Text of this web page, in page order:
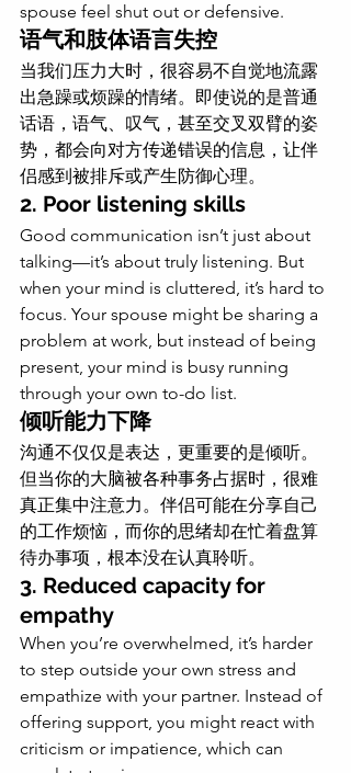
spouse feel shut out or defensive.
语气和肢体语言失控
当我们压力大时，很容易不自觉地流露
出急躁或烦躁的情绪。即使说的是普通
话语，语气、叹气，甚至交叉双臂的姿
势，都会向对方传递错误的信息，让伴
侣感到被排斥或产生防御心理。
2. Poor listening skills
Good communication isn’t just about
talking—it’s about truly listening. But
when your mind is cluttered, it’s hard to
focus. Your spouse might be sharing a
problem at work, but instead of being
present, your mind is busy running
through your own to-do list.
倾听能力下降
沟通不仅仅是表达，更重要的是倾听。
但当你的大脑被各种事务占据时，很难
真正集中注意力。伴侣可能在分享自己
的工作烦恼，而你的思绪却在忙着盘算
待办事项，根本没在认真聆听。
3. Reduced capacity for
empathy
When you’re overwhelmed, it’s harder
to step outside your own stress and
empathize with your partner. Instead of
offering support, you might react with
criticism or impatience, which can